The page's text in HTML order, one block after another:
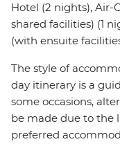
Hotel (2 nights), Air-
shared facilities) (1
(with ensuite
The style of
day itinerary is a
some occasions,
be made due to the
preferred